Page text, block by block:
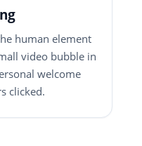
human element
video bubble in
welcome
clicked.